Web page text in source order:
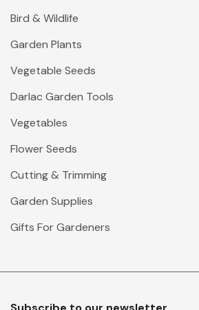
Bird & Wildlife
Garden Plants
Vegetable Seeds
Darlac Garden Tools
Vegetables
Flower Seeds
Cutting & Trimming
Garden Supplies
Gifts For Gardeners